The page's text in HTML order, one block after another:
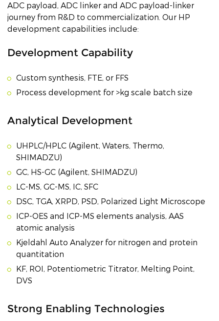
ADC payload, ADC linker and ADC payload-linker
journey from R&D to commercialization. Our HP
development capabilities include:
Development Capability
Custom synthesis, FTE, or FFS
Process development for >kg scale batch size
Analytical Development
UHPLC/HPLC (Agilent, Waters, Thermo,
SHIMADZU)
GC, HS-GC (Agilent, SHIMADZU)
LC-MS, GC-MS, IC, SFC
DSC, TGA, XRPD, PSD, Polarized Light Microscope
ICP-OES and ICP-MS elements analysis, AAS
atomic analysis
Kjeldahl Auto Analyzer for nitrogen and protein
quantitation
KF, ROI, Potentiometric Titrator, Melting Point,
DVS
Strong Enabling Technologies